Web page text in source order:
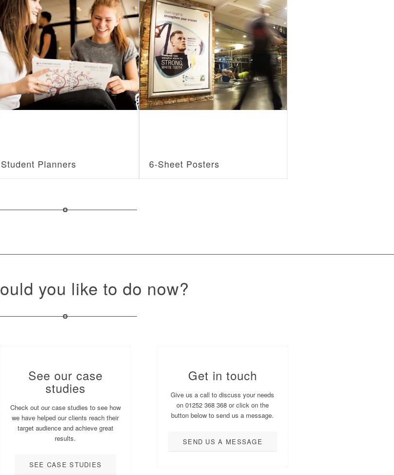
Student Planners 6-Sheet Posters
you like to do now?
See our case
studies
Check out our case studies to see how
we have helped our clients reach their
target audience and achieve great
results.
SEE CASE STUDIES
Get in touch
Give us a call to discuss your needs
on 01252 368 368 or click on the
button below to send us a message.
SEND US A MESSAGE